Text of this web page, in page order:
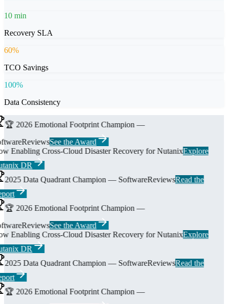
10 min
Recovery SLA
60%
TCO Savings
100%
Data Consistency
🏆 2026 Emotional Footprint Champion —
See the Award
Enabling Cross-Cloud Disaster Recovery for NutanixExplore
DR
2025 Data Quadrant Champion — SoftwareReviewsRead the
🏆 2026 Emotional Footprint Champion —
See the Award
Enabling Cross-Cloud Disaster Recovery for NutanixExplore
DR
2025 Data Quadrant Champion — SoftwareReviewsRead the
🏆 2026 Emotional Footprint Champion —